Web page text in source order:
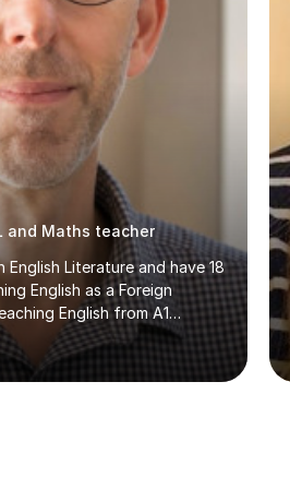
and Maths teacher
Literature and have 18
English as a Foreign
English from A1
levels, preparing students
Advanced, GESE, and
I prioritize creating a